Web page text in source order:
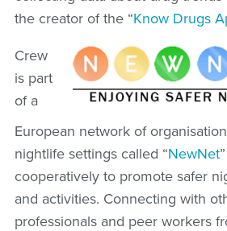
the creator of the “Know Drugs
Crew
is part
of a
European network of
nightlife settings called “NewNet
cooperatively to promote safer
and activities. Connecting with
professionals and peer workers